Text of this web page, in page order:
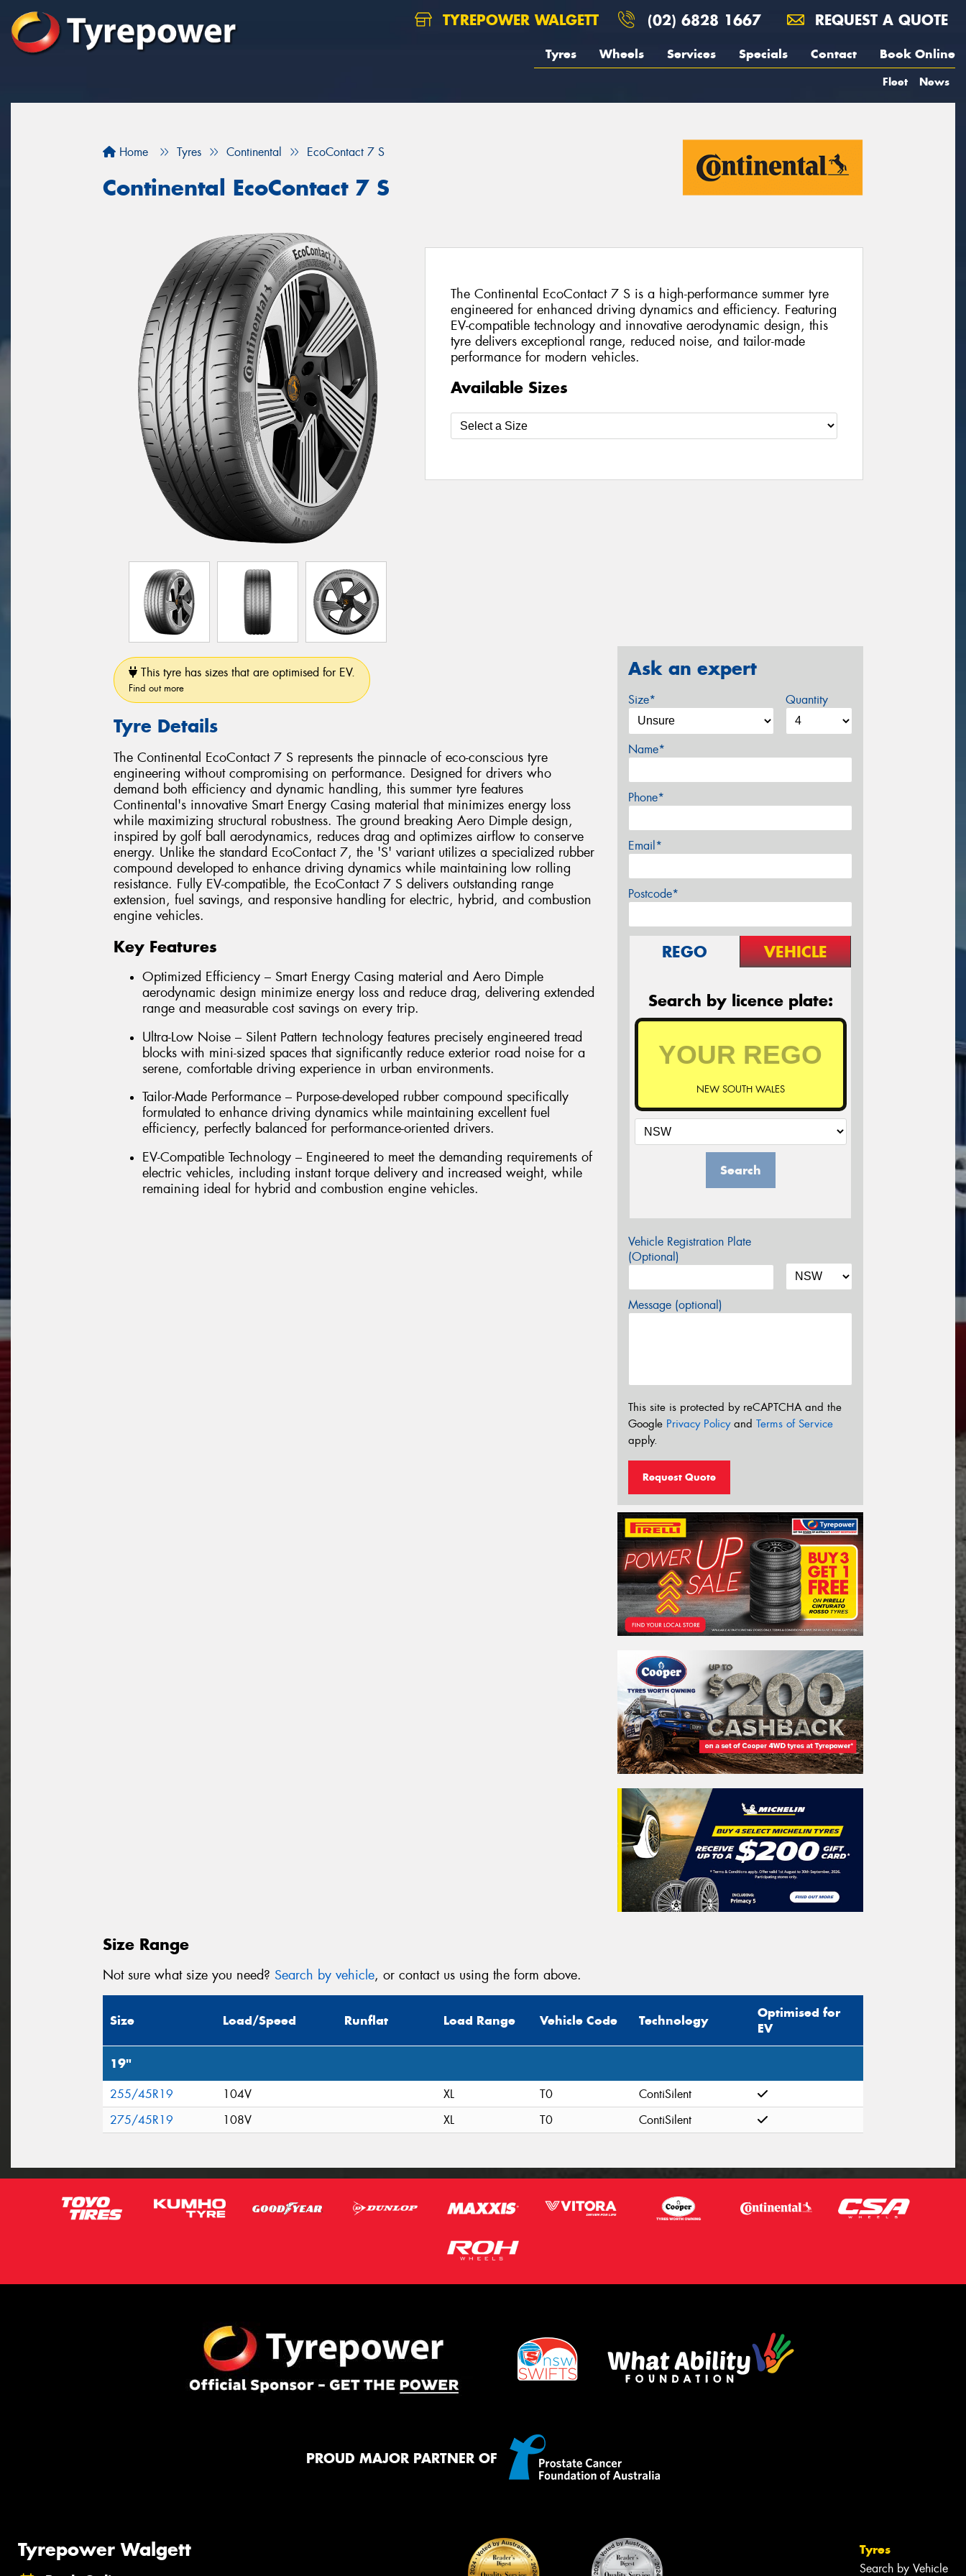
TYREPOWER WALGETT (02) 6828 1667 REQUEST A QUOTE
Tyres Wheels Services Specials Contact Book Online
Fleet News
Home Tyres Continental EcoContact 7 S
Continental EcoContact 7 S
The Continental EcoContact 7 S is a high-performance summer tyre
engineered for enhanced driving dynamics and efficiency. Featuring
EV-compatible technology and innovative aerodynamic design, this
tyre delivers exceptional range, reduced noise, and tailor-made
performance for modern vehicles.
Available Sizes
This tyre has sizes that are optimised for EV.
Find out more
Tyre Details
The Continental EcoContact 7 S represents the pinnacle of eco-conscious tyre
engineering without compromising on performance. Designed for drivers who
demand both efficiency and dynamic handling, this summer tyre features
Continental's innovative Smart Energy Casing material that minimizes energy loss
while maximizing structural robustness. The ground breaking Aero Dimple design,
inspired by golf ball aerodynamics, reduces drag and optimizes airflow to conserve
energy. Unlike the standard EcoContact 7, the 'S' variant utilizes a specialized rubber
compound developed to enhance driving dynamics while maintaining low rolling
resistance. Fully EV-compatible, the EcoContact 7 S delivers outstanding range
extension, fuel savings, and responsive handling for electric, hybrid, and combustion
engine vehicles.
Key Features
Optimized Efficiency – Smart Energy Casing material and Aero Dimple
aerodynamic design minimize energy loss and reduce drag, delivering extended
range and measurable cost savings on every trip.
Ultra-Low Noise – Silent Pattern technology features precisely engineered tread
blocks with mini-sized spaces that significantly reduce exterior road noise for a
serene, comfortable driving experience in urban environments.
Tailor-Made Performance – Purpose-developed rubber compound specifically
formulated to enhance driving dynamics while maintaining excellent fuel
efficiency, perfectly balanced for performance-oriented drivers.
EV-Compatible Technology – Engineered to meet the demanding requirements of
electric vehicles, including instant torque delivery and increased weight, while
remaining ideal for hybrid and combustion engine vehicles.
Ask an expert
Size* Quantity
Name*
Phone*
Email*
Postcode*
REGO VEHICLE
Search by licence plate:
NEW SOUTH WALES
Search
Vehicle Registration Plate
(Optional)
Message (optional)
This site is protected by reCAPTCHA and the
Google Privacy Policyand Terms of Service
apply.
Request Quote
Size Range
Not sure what size you need? Search by vehicle, or contact us using the form above.
Size Load/Speed Runflat Load Range Vehicle Code Technology
Optimised for
EV
19"
255/45R19 104V XL T0
ContiSilent
275/45R19
108V XL T0 ContiSilent
PROUD MAJOR PARTNER OF
Tyrepower Walgett Tyres
Search by Vehicle